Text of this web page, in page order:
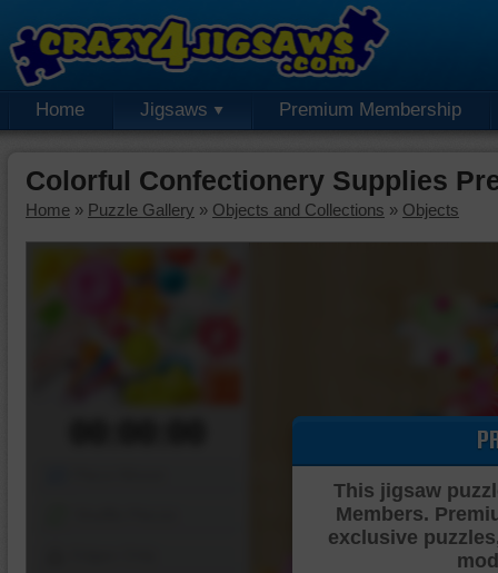
Home Jigsaws Premium Membership
Colorful Confectionery Supplies
Home » Puzzle Gallery » Objects and Collections » Objects
This jigsaw
Members.
exclusive